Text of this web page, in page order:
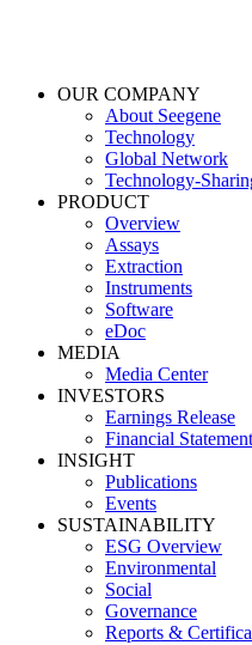
OUR COMPANY
About Seegene
Technology
Global Network
Technology-
PRODUCT
Overview
Assays
Extraction
Instruments
Software
eDoc
MEDIA
Media Center
INVESTORS
Earnings Release
Financial Statement
INSIGHT
Publications
Events
SUSTAINABILITY
ESG Overview
Environmental
Social
Governance
Reports &